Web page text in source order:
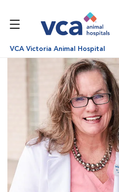
VCA Victoria Animal Hospital